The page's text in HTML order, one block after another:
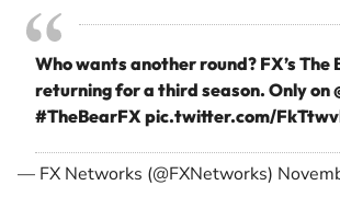
Who wants another round? FX’s The
returning for a third season. Only on
#TheBearFXpic.twitter.com/
— FX Networks (@FXNetworks)